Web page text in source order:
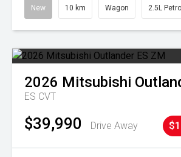
New 10 km Wagon 2.5L Petrol
2026 Mitsubishi
ES CVT
$39,990 Drive Away